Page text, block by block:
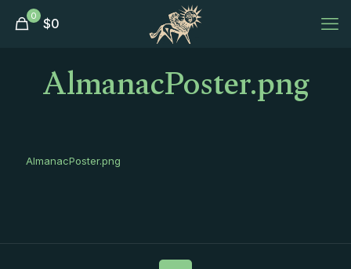
0 $0
AlmanacPoster.png
AlmanacPoster.png